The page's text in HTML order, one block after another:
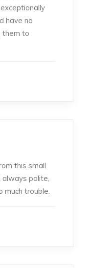
have no
them to
this small
always polite,
much trouble.